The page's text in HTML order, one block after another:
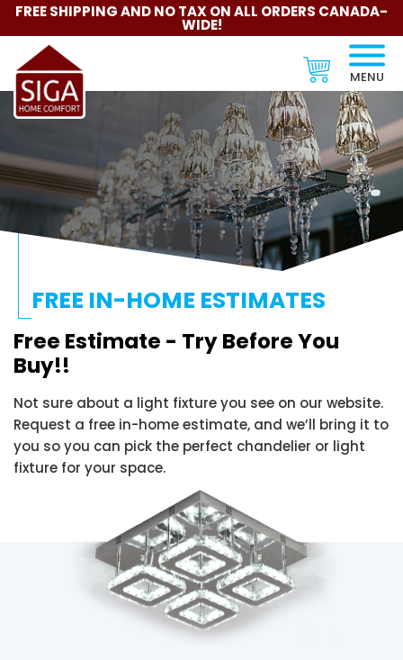
FREE SHIPPING AND NO TAX ON ALL ORDERS CANADA-
WIDE!
MENU
FREE IN-HOME ESTIMATES
Free Estimate - Try Before You
Buy!!
Not sure about a light fixture you see on our website.
Request a free in-home estimate, and we’ll bring it to
you so you can pick the perfect chandelier or light
fixture for your space.